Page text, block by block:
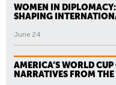
WOMEN IN
SHAPING
June 24
AMERICA’S WORLD
NARRATIVES FROM